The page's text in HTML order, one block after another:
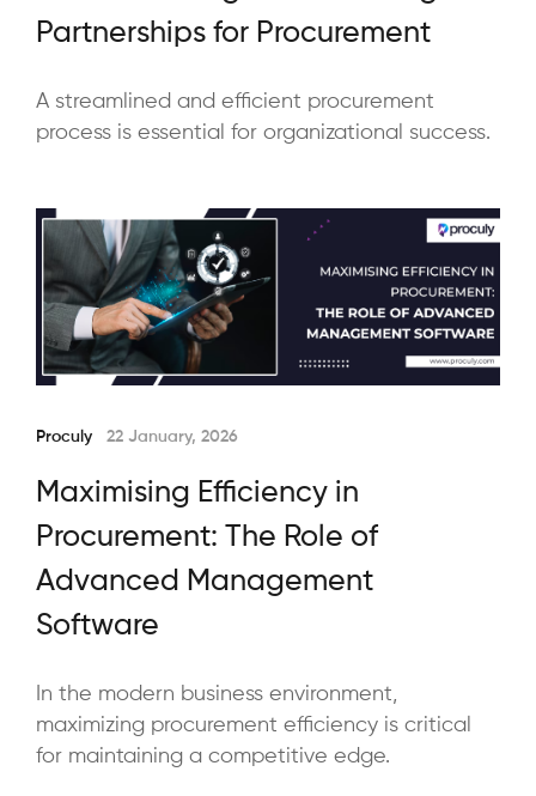
Partnerships for Procurement
A streamlined and efficient procurement
process is essential for organizational success.
Proculy 22 January, 2026
Maximising Efficiency in
Procurement: The Role of
Advanced Management
Software
In the modern business environment,
maximizing procurement efficiency is critical
for maintaining a competitive edge.